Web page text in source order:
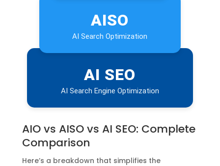
AISO
AI Search Optimization
AI SEO
AI Search Engine Optimization
AIO vs AISO vs AI SEO: Complete
Comparison
Here’s a breakdown that simplifies the